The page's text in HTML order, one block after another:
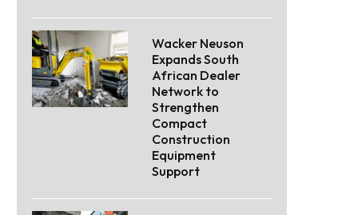
Wacker Neuson
Expands South
African Dealer
Network to
Strengthen
Compact
Construction
Equipment
Support